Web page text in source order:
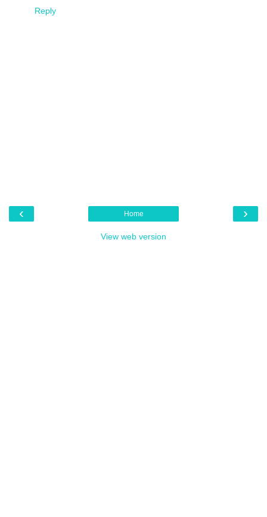
Reply
‹ ›
Home
View web version